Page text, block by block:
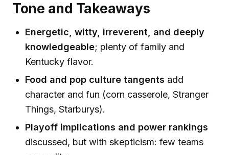
Tone and Takeaways
Energetic, witty, irreverent, and deeply
knowledgeable; plenty of family and
Kentucky flavor.
Food and pop culture tangents add
character and fun (corn casserole, Stranger
Things, Starburys).
Playoff implications and power rankings
discussed, but with skepticism: few teams